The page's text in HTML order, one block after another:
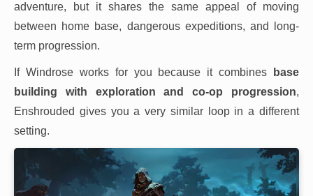
adventure, but it shares the same appeal of moving
between home base, dangerous expeditions, and long-
term progression.
If Windrose works for you because it combines
base
building with exploration and co-op progression,
Enshrouded gives you a very similar loop in a different
setting.